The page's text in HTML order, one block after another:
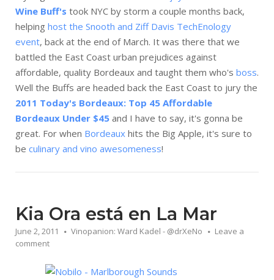
Wine Buff's took NYC by storm a couple months back,
helping host the Snooth and Ziff Davis TechEnology
event, back at the end of March. It was there that we
battled the East Coast urban prejudices against
affordable, quality Bordeaux and taught them who's boss.
Well the Buffs are headed back the East Coast to jury the
2011 Today's Bordeaux: Top 45 Affordable
Bordeaux Under $45 and I have to say, it's gonna be
great. For when Bordeaux hits the Big Apple, it's sure to
be culinary and vino awesomeness!
Kia Ora está en La Mar
June 2, 2011 Vinopanion: Ward Kadel - @drXeNo
Leave a
comment